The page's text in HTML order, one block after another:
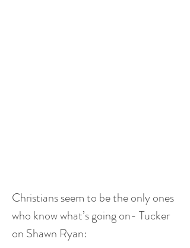
Christians seem to be the only ones
who know what’s going on- Tucker
on Shawn Ryan: